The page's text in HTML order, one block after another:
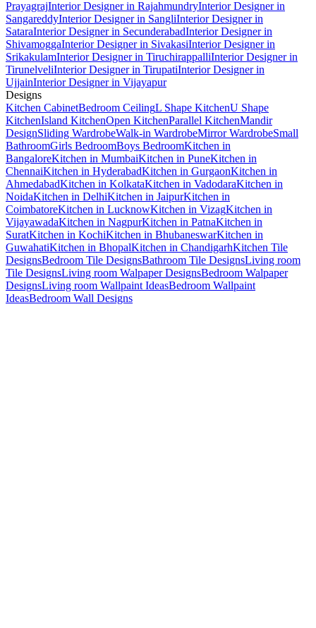
PrayagrajInterior Designer in RajahmundryInterior Designer in
SangareddyInterior Designer in SangliInterior Designer in
SataraInterior Designer in SecunderabadInterior Designer in
ShivamoggaInterior Designer in SivakasiInterior Designer in
SrikakulamInterior Designer in TiruchirappalliInterior Designer in
TirunelveliInterior Designer in TirupatiInterior Designer in
UjjainInterior Designer in Vijayapur
Designs
Kitchen CabinetBedroom CeilingL Shape KitchenU Shape
KitchenIsland KitchenOpen KitchenParallel KitchenMandir
DesignSliding WardrobeWalk-in WardrobeMirror WardrobeSmall
BathroomGirls BedroomBoys BedroomKitchen in
BangaloreKitchen in MumbaiKitchen in PuneKitchen in
ChennaiKitchen in HyderabadKitchen in GurgaonKitchen in
AhmedabadKitchen in KolkataKitchen in VadodaraKitchen in
NoidaKitchen in DelhiKitchen in JaipurKitchen in
CoimbatoreKitchen in LucknowKitchen in VizagKitchen in
VijayawadaKitchen in NagpurKitchen in PatnaKitchen in
SuratKitchen in KochiKitchen in BhubaneswarKitchen in
GuwahatiKitchen in BhopalKitchen in ChandigarhKitchen Tile
DesignsBedroom Tile DesignsBathroom Tile DesignsLiving room
Tile DesignsLiving room Walpaper DesignsBedroom Walpaper
DesignsLiving room Wallpaint IdeasBedroom Wallpaint
IdeasBedroom Wall Designs